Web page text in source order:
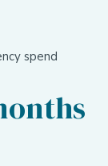
spend